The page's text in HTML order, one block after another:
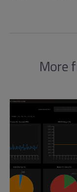
More